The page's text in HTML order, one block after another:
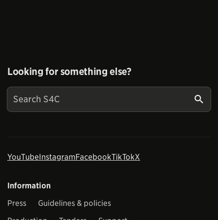
Looking for something else?
YouTubeInstagramFacebookTikTokX
Information
Press
Guidelines & policies